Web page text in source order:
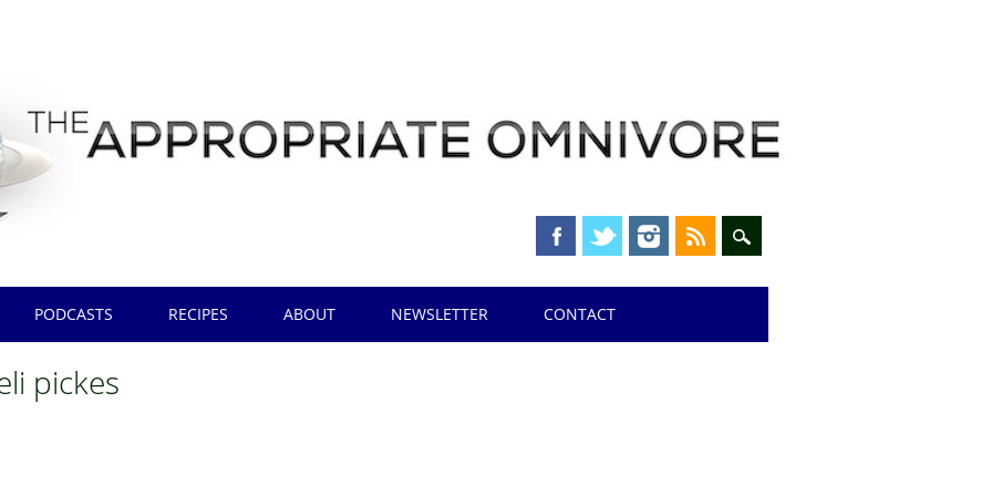
PODCASTS RECIPES ABOUT NEWSLETTER CONTACT
pickes